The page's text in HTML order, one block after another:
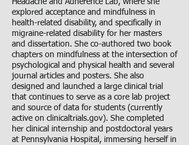
Headache and Adherence Lab, where she
explored acceptance and mindfulness in
health-related disability, and specifically in
migraine-related disability for her masters
and dissertation. She co-authored two book
chapters on mindfulness at the intersection of
psychological and physical health and several
journal articles and posters. She also
designed and launched a large clinical trial
that continues to serve as a core lab project
and source of data for students (currently
active on clinicaltrials.gov). She completed
her clinical internship and postdoctoral years
at Pennsylvania Hospital, immersing herself in